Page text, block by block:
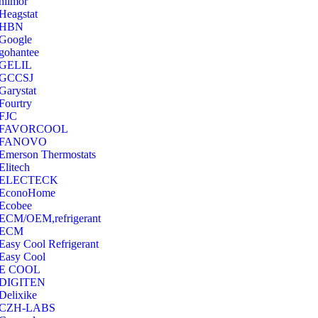
Thermostats
OEM,refrigerant
Cool Refrigerant
Cool
COOL
LABS